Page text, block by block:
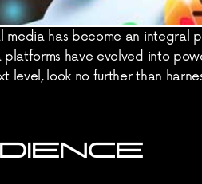
has become an integral
have evolved into
level, look no further than